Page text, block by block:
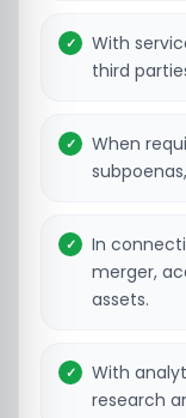
With
third
When
In
merger,
assets.
With
research